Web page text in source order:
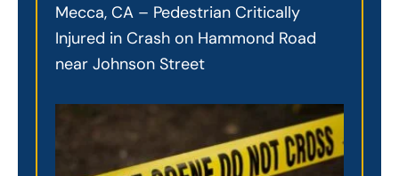
Mecca, CA – Pedestrian Critically
Injured in Crash on Hammond Road
near Johnson Street